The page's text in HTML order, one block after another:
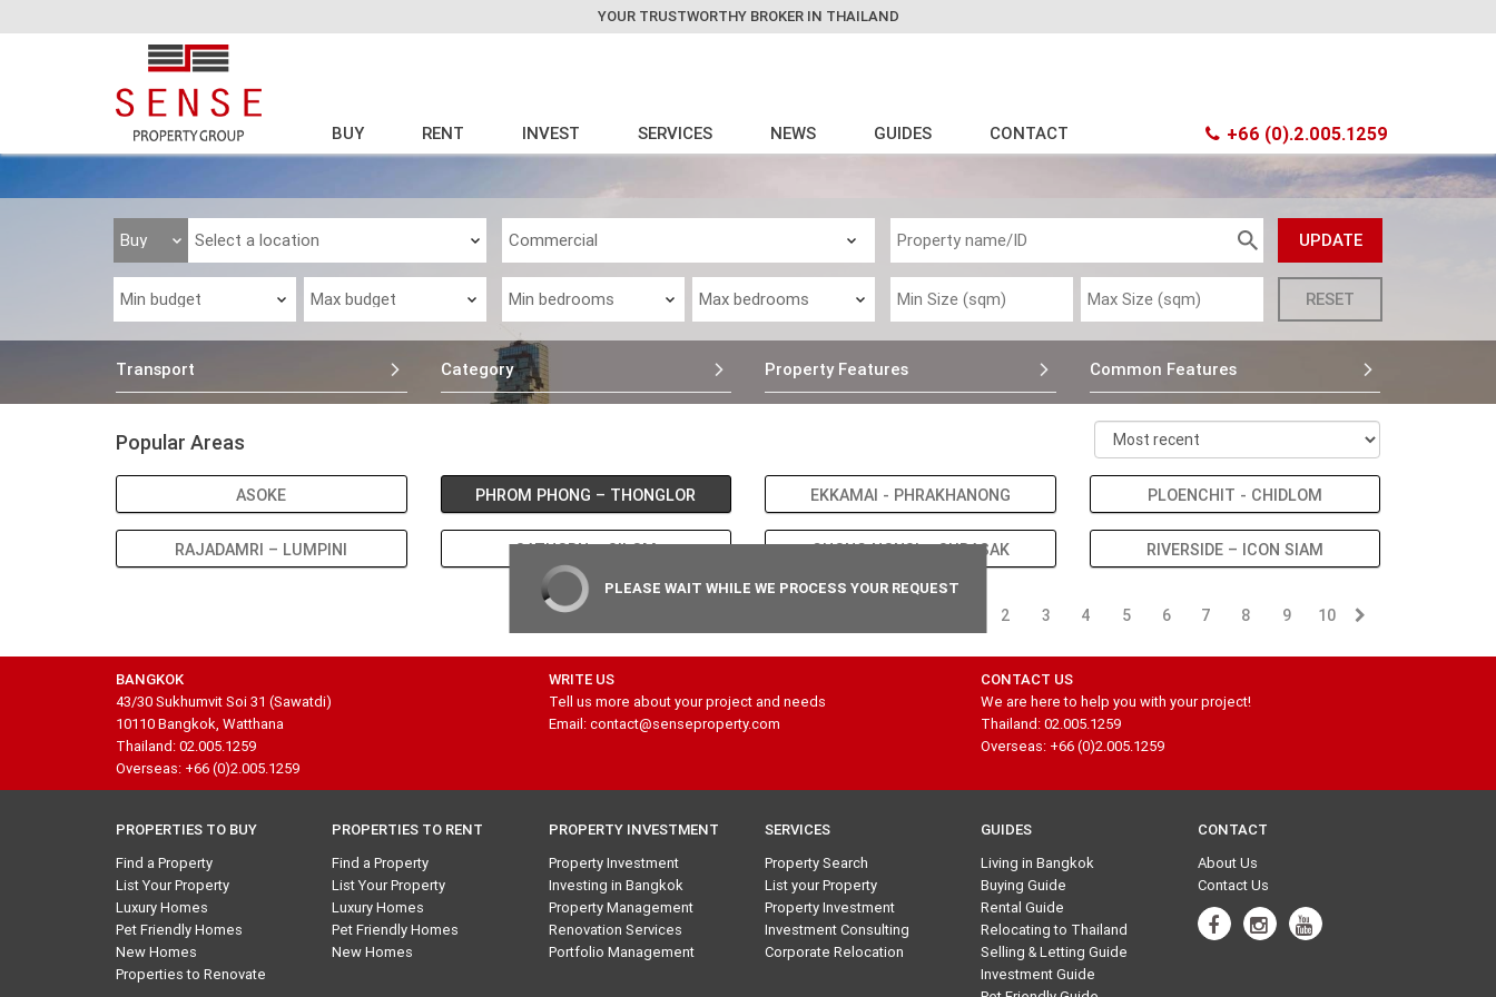
YOUR TRUSTWORTHY BROKER IN THAILAND
BUY RENT INVEST SERVICES NEWS GUIDES CONTACT +66 (0).2.005.1259
Transport Category Property Features Common Features
Popular Areas
ASOKE PHROM PHONG – THONGLOR EKKAMAI - PHRAKHANONG PLOENCHIT - CHIDLOM
RAJADAMRI – LUMPINI SATHORN – SILOM CHONG NONSI – SURASAK RIVERSIDE – ICON SIAM
PLEASE WAIT WHILE WE PROCESS YOUR REQUEST
2 3 4 5 6 7 8 9 10
BANGKOK
43/30 Sukhumvit Soi 31 (Sawatdi)
10110 Bangkok, Watthana
Thailand: 02.005.1259
Overseas: +66 (0)2.005.1259
WRITE US
Tell us more about your project and needs
Email: contact@senseproperty.com
CONTACT US
We are here to help you with your project!
Thailand: 02.005.1259
Overseas: +66 (0)2.005.1259
PROPERTIES TO BUY
Find a Property
List Your Property
Luxury Homes
Pet Friendly Homes
New Homes
Properties to Renovate
PROPERTIES TO RENT
Find a Property
List Your Property
Luxury Homes
Pet Friendly Homes
New Homes
PROPERTY INVESTMENT
Property Investment
Investing in Bangkok
Property Management
Renovation Services
Portfolio Management
SERVICES
Property Search
List your Property
Property Investment
Investment Consulting
Corporate Relocation
GUIDES
Living in Bangkok
Buying Guide
Rental Guide
Relocating to Thailand
Selling & Letting Guide
Investment Guide
CONTACT
About Us
Contact Us